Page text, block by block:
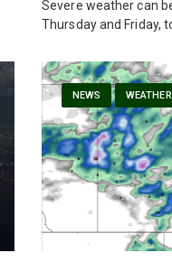
Severe weather can
Thursday and Friday,
NEWS WEATHER